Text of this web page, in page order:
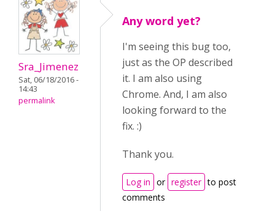
Sra_Jimenez
Sat, 06/18/2016 -
14:43
permalink
Any word yet?
I'm seeing this bug too,
just as the OP described
it. I am also using
Chrome. And, I am also
looking forward to the
fix. :)
Thank you.
Log in or register to post
comments